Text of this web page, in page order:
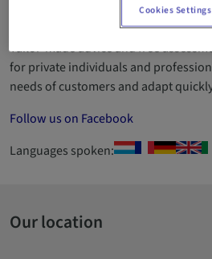
ID number 2010AC026 Established in
region, with over 25 years'
Tailor-made advice and free
for private individuals and
needs of customers and adapt
Follow us on Facebook
Languages spoken:
Our location
Cookies Settings